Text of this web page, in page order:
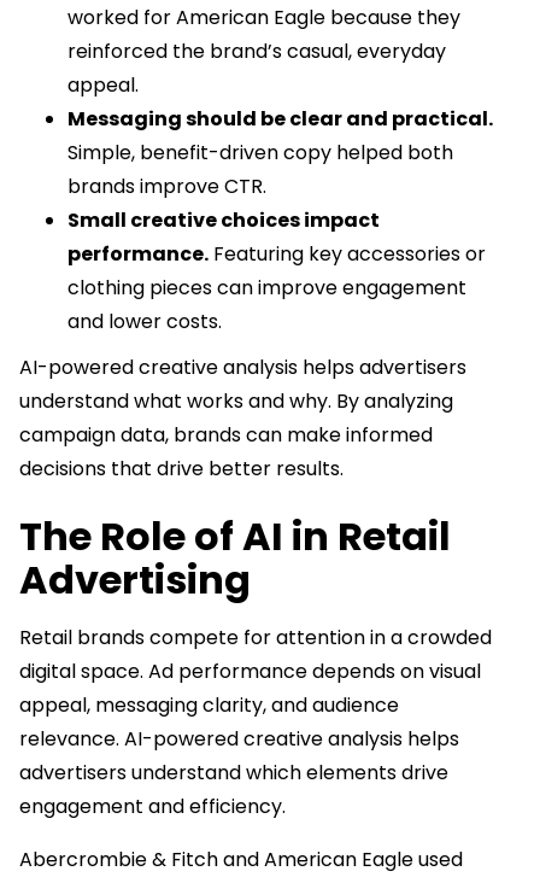
worked for American Eagle because they
reinforced the brand’s casual, everyday
appeal.
Messaging should be clear and practical.
Simple, benefit-driven copy helped both
brands improve CTR.
Small creative choices impact
performance. Featuring key accessories or
clothing pieces can improve engagement
and lower costs.
AI-powered creative analysis helps advertisers
understand what works and why. By analyzing
campaign data, brands can make informed
decisions that drive better results.
The Role of AI in Retail
Advertising
Retail brands compete for attention in a crowded
digital space. Ad performance depends on visual
appeal, messaging clarity, and audience
relevance. AI-powered creative analysis helps
advertisers understand which elements drive
engagement and efficiency.
Abercrombie & Fitch and American Eagle used